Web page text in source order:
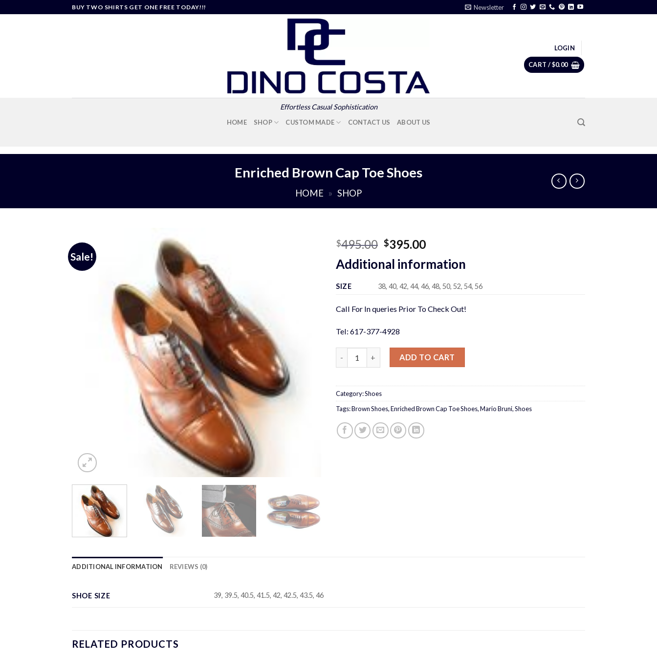
BUY TWO SHIRTS GET ONE FREE TODAY!!! Newsletter
Effortless Casual Sophistication
LOGIN
CART /$0.00
HOME SHOP CUSTOM MADE CONTACT US ABOUT US
Enriched Brown Cap Toe Shoes
HOME » SHOP
Sale!
$495.00 Original
price
was:
$395.00Current
price
is:
Additional information
SIZE 38, 40, 42, 44, 46, 48, 50, 52, 54, 56
Call For In queries Prior To Check Out!
Tel: 617-377-4928
Enriched Brown Cap Toe Shoes quantity
ADD TO CART
Category:Shoes
Tags:Brown Shoes,Enriched Brown Cap Toe Shoes,Mario Bruni,Shoes
ADDITIONAL INFORMATION REVIEWS (0)
SHOE SIZE 39, 39.5, 40.5, 41.5, 42, 42.5, 43.5, 46
RELATED PRODUCTS